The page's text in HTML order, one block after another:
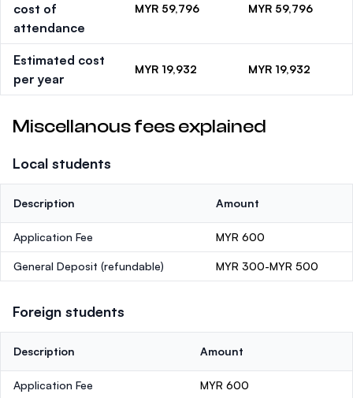
cost of
attendance
MYR 59,796 MYR 59,796
Estimated cost
per year
MYR 19,932 MYR 19,932
Miscellanous fees explained
Local students
Description Amount
Application Fee MYR 600
General Deposit (refundable) MYR 300-MYR 500
Foreign students
Description Amount
Application Fee MYR 600